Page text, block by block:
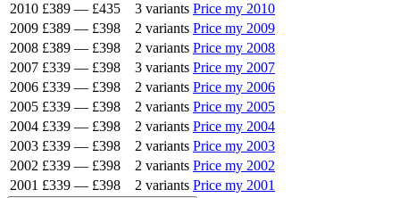
2010 £389 — £435 3 variants Price my 2010
2009 £389 — £398 2 variants Price my 2009
2008 £389 — £398 2 variants Price my 2008
2007 £339 — £398 3 variants Price my 2007
2006 £339 — £398 2 variants Price my 2006
2005 £339 — £398 2 variants Price my 2005
2004 £339 — £398 2 variants Price my 2004
2003 £339 — £398 2 variants Price my 2003
2002 £339 — £398 2 variants Price my 2002
2001 £339 — £398 2 variants Price my 2001